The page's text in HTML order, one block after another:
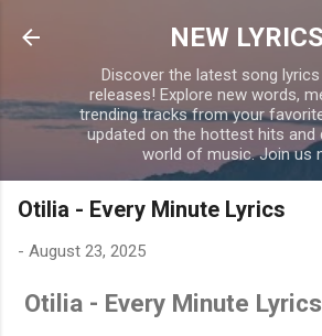
Skip to main content
NEW LYRICS
Discover the latest song
releases! Explore new words,
trending tracks from your
updated on the hottest hits and
world of music. Join us
Otilia - Every Minute Lyrics
- August 23, 2025
Otilia - Every Minute Lyrics